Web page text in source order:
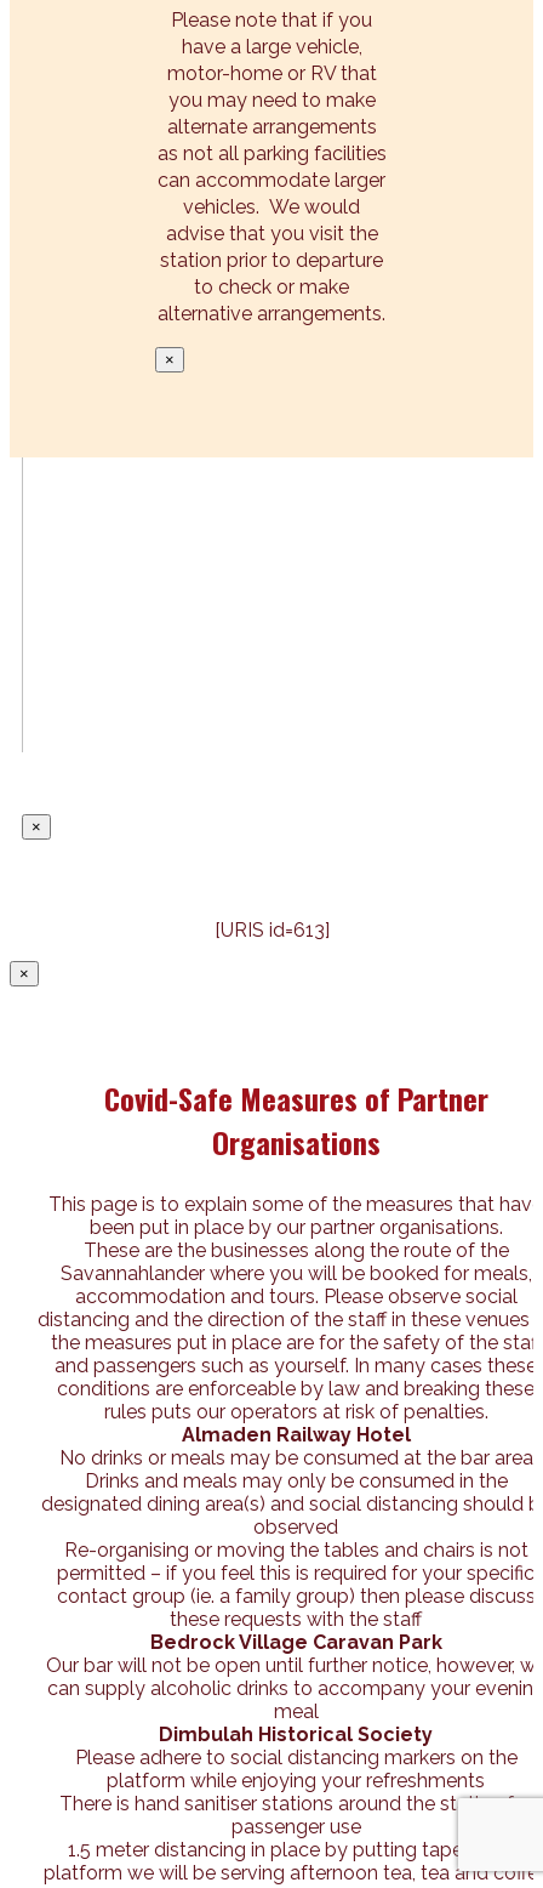
Please note that if you
have a large vehicle,
motor-home or RV that
you may need to make
alternate arrangements
as not all parking facilities
can accommodate larger
vehicles. We would
advise that you visit the
station prior to departure
to check or make
alternative arrangements.
×
×
[URIS id=613]
×
Covid-Safe Measures of Partner
Organisations
This page is to explain some of the measures that have
been put in place by our partner organisations.
These are the businesses along the route of the
Savannahlander where you will be booked for meals,
accommodation and tours. Please observe social
distancing and the direction of the staff in these venues
the measures put in place are for the safety of the staff
and passengers such as yourself. In many cases these
conditions are enforceable by law and breaking these
rules puts our operators at risk of penalties.
Almaden Railway Hotel
No drinks or meals may be consumed at the bar area
Drinks and meals may only be consumed in the
designated dining area(s) and social distancing should
observed
Re-organising or moving the tables and chairs is not
permitted – if you feel this is required for your specific
contact group (ie. a family group) then please discuss
these requests with the staff
Bedrock Village Caravan Park
Our bar will not be open until further notice, however,
can supply alcoholic drinks to accompany your
meal
Dimbulah Historical Society
Please adhere to social distancing markers on the
platform while enjoying your refreshments
There is hand sanitiser stations around the station for
passenger use
1.5 meter distancing in place by putting tape on the
platform we will be serving afternoon tea, tea and